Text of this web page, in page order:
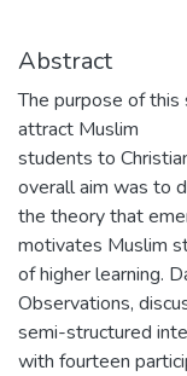
Abstract
The purpose of
attract Muslim
students to
overall aim was to
the theory that
motivates Muslim
of higher learning.
Observations,
semi-structured
with fourteen